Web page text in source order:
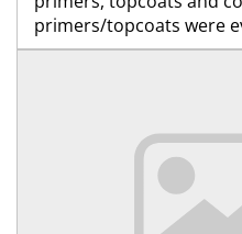
primers/topcoats were